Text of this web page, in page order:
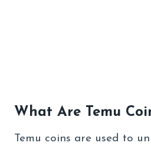
What Are Temu
Temu coins are used to